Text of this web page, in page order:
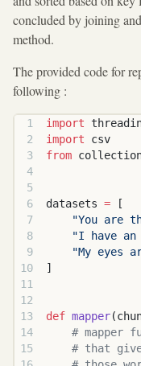
concluded by joining
method.
The provided code for
following :
import
import csv
from
datasets = [
"You are
"I have an
"My eyes
]
def mapper
# mapper
# that